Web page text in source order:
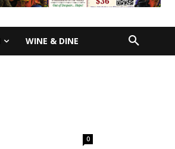
WINE & DINE
0